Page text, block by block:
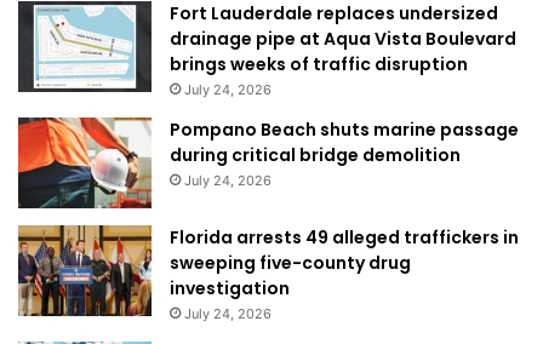
Fort Lauderdale replaces undersized
drainage pipe at Aqua Vista Boulevard
brings weeks of traffic disruption
July 24, 2026
Pompano Beach shuts marine passage
during critical bridge demolition
July 24, 2026
Florida arrests 49 alleged traffickers in
sweeping five-county drug
investigation
July 24, 2026